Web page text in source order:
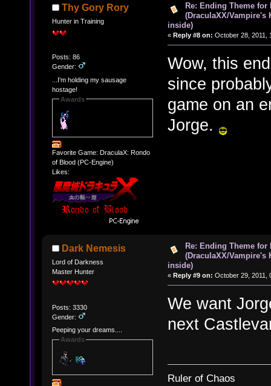
Thy Gory Rory
Hunter in Training
Posts: 86
Gender:
...I'm holding my sausage
hostage!
Awards
Favorite Game: DraculaX: Rondo
of Blood (PC-Engine)
Likes:
Re: Ending Theme for
(DraculaXX/Vampire's
inside)
« Reply #8 on: October 28, 2011,
Wow, this
since
game on an
Jorge.
Dark Nemesis
Lord of Darkness
Master Hunter
Posts: 3330
Gender:
Peeping your dreams....
Awards
Re: Ending Theme for
(DraculaXX/Vampire's
inside)
« Reply #9 on: October 29, 2011,
We want
next
Ruler of Chaos